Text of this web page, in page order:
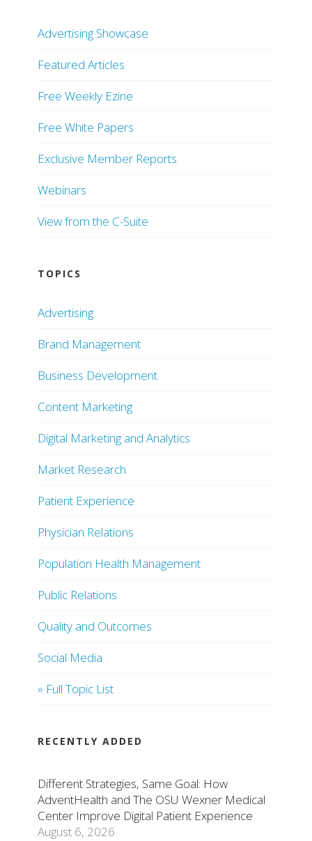
Advertising Showcase
Featured Articles
Free Weekly Ezine
Free White Papers
Exclusive Member Reports
Webinars
View from the C-Suite
TOPICS
Advertising
Brand Management
Business Development
Content Marketing
Digital Marketing and Analytics
Market Research
Patient Experience
Physician Relations
Population Health Management
Public Relations
Quality and Outcomes
Social Media
» Full Topic List
RECENTLY ADDED
Different Strategies, Same Goal: How
AdventHealth and The OSU Wexner Medical
Center Improve Digital Patient Experience
August 6, 2026